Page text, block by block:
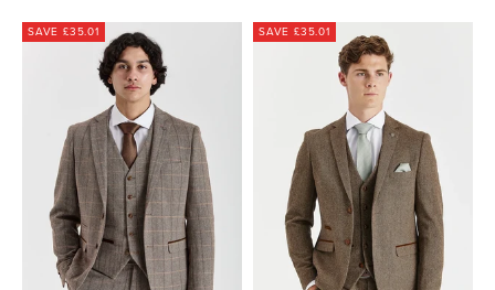
SAVE £35.01 SAVE £35.01